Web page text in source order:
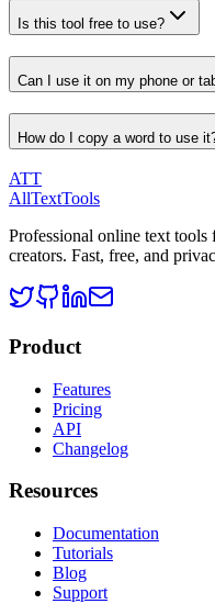
Is this tool free to use?
Can I use it on my phone or
How do I copy a word to use
ATT
AllTextTools
Professional online text tools
creators. Fast, free, and
Product
Features
Pricing
API
Changelog
Resources
Documentation
Tutorials
Blog
Support